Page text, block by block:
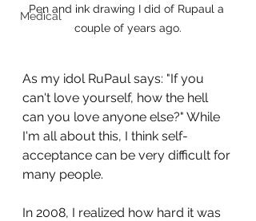
Medical
Pen and ink drawing I did of Rupaul a
couple of years ago.
As my idol RuPaul says: "If you
can't love yourself, how the hell
can you love anyone else?" While
I'm all about this, I think self-
acceptance can be very difficult for
many people.
In 2008, I realized how hard it was